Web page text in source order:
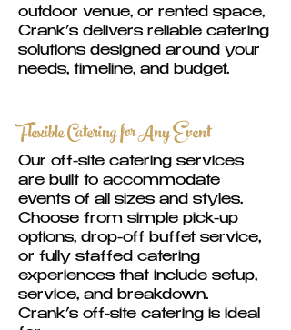
outdoor venue, or rented space,
Crank’s delivers reliable catering
solutions designed around your
needs, timeline, and budget.
Flexible Catering for Any Event
Our off-site catering services
are built to accommodate
events of all sizes and styles.
Choose from simple pick-up
options, drop-off buffet service,
or fully staffed catering
experiences that include setup,
service, and breakdown.
Crank’s off-site catering is ideal